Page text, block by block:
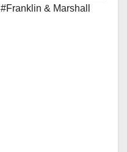
#Franklin & Marshall